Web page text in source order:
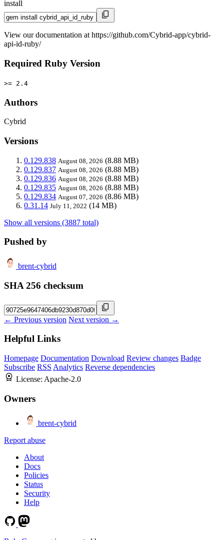
install
View our documentation at https://github.com/Cybrid-app/cybrid-
api-id-ruby/
Required Ruby Version
>= 2.4
Authors
Cybrid
Versions
0.129.838 August 08, 2026 (8.88 MB)
0.129.837 August 08, 2026 (8.88 MB)
0.129.836 August 08, 2026 (8.88 MB)
0.129.835 August 08, 2026 (8.88 MB)
0.129.834 August 07, 2026 (8.86 MB)
0.31.14 July 11, 2022 (14 MB)
Show all versions (3887 total)
Pushed by
brent-cybrid
SHA 256 checksum
← Previous version Next version →
Helpful Links
Homepage Documentation Download Review changes Badge
Subscribe RSS Analytics Reverse dependencies
License: Apache-2.0
Owners
brent-cybrid
Report abuse
About
Docs
Policies
Status
Security
Help